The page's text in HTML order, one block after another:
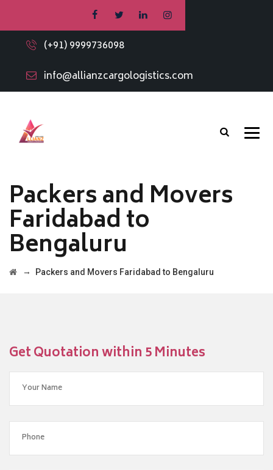
(+91) 9999736098
info@allianzcargologistics.com
Packers and Movers
Faridabad to
Bengaluru
→ Packers and Movers Faridabad to Bengaluru
Get Quotation within 5 Minutes